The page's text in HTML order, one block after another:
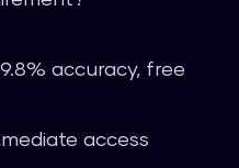
accuracy, free
access